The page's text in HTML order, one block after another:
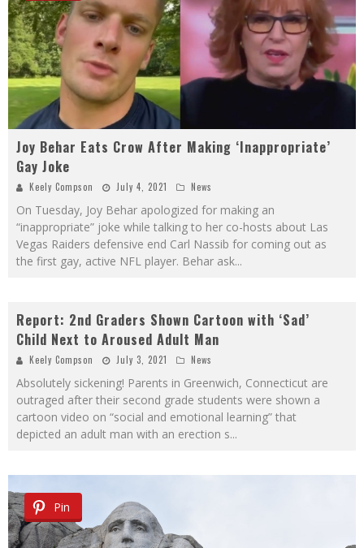
Joy Behar Eats Crow After Making ‘Inappropriate’
Gay Joke
Keely Compson July 4, 2021 News
On Tuesday, Joy Behar apologized for making an
“inappropriate” joke while talking to her co-hosts about Las
Vegas Raiders defensive end Carl Nassib for coming out as
the first gay, active NFL player. Behar ask...
Report: 2nd Graders Shown Cartoon with ‘Sad’
Child Next to Aroused Adult Man
Keely Compson July 3, 2021 News
Absolutely sickening! Parents in Greenwich, Connecticut are
outraged after their second grade students were shown a
cartoon video on “social and emotional learning” that
depicted an adult man with an erection s...
Pin